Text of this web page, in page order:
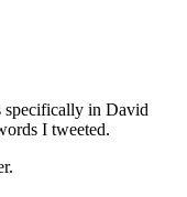
specifically in David
I tweeted.